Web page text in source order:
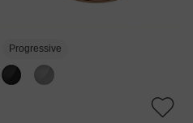
Progressive